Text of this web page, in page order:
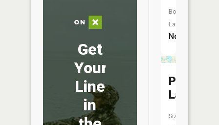
Get
Your
Line
in
Boat
Launch:
No
Pike
Lake
Size: